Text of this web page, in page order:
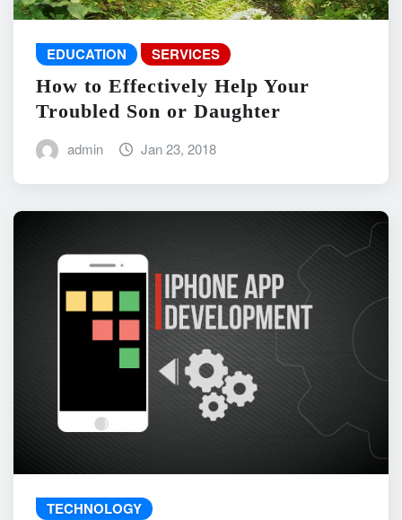
EDUCATION SERVICES
How to Effectively Help Your
Troubled Son or Daughter
admin Jan 23, 2018
TECHNOLOGY